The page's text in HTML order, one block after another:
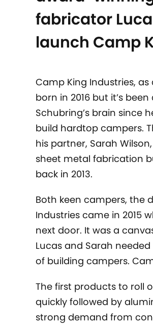
fabricator
launch Camp
Camp King Industries,
born in 2016 but it’s
Schubring’s brain since
build hardtop campers.
his partner, Sarah
sheet metal fabrication
back in 2013.
Both keen campers, the
Industries came in 2015
next door. It was a
Lucas and Sarah
of building campers.
The first products to roll
quickly followed by
strong demand from